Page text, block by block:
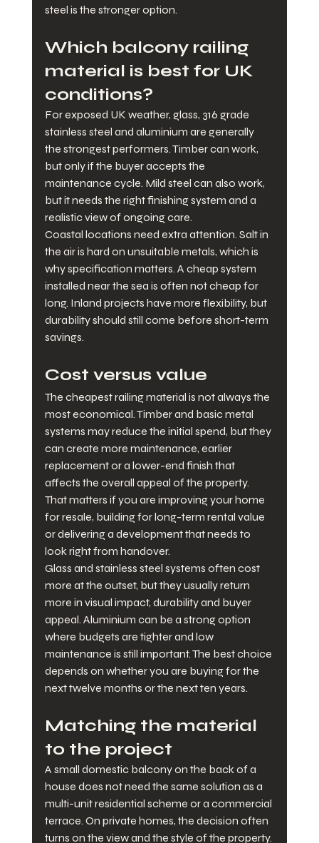
steel is the stronger option.
Which balcony railing
material is best for UK
conditions?
For exposed UK weather, glass, 316 grade
stainless steel and aluminium are generally
the strongest performers. Timber can work,
but only if the buyer accepts the
maintenance cycle. Mild steel can also work,
but it needs the right finishing system and a
realistic view of ongoing care.
Coastal locations need extra attention. Salt in
the air is hard on unsuitable metals, which is
why specification matters. A cheap system
installed near the sea is often not cheap for
long. Inland projects have more flexibility, but
durability should still come before short-term
savings.
Cost versus value
The cheapest railing material is not always the
most economical. Timber and basic metal
systems may reduce the initial spend, but they
can create more maintenance, earlier
replacement or a lower-end finish that
affects the overall appeal of the property.
That matters if you are improving your home
for resale, building for long-term rental value
or delivering a development that needs to
look right from handover.
Glass and stainless steel systems often cost
more at the outset, but they usually return
more in visual impact, durability and buyer
appeal. Aluminium can be a strong option
where budgets are tighter and low
maintenance is still important. The best choice
depends on whether you are buying for the
next twelve months or the next ten years.
Matching the material
to the project
A small domestic balcony on the back of a
house does not need the same solution as a
multi-unit residential scheme or a commercial
terrace. On private homes, the decision often
turns on the view and the style of the property.